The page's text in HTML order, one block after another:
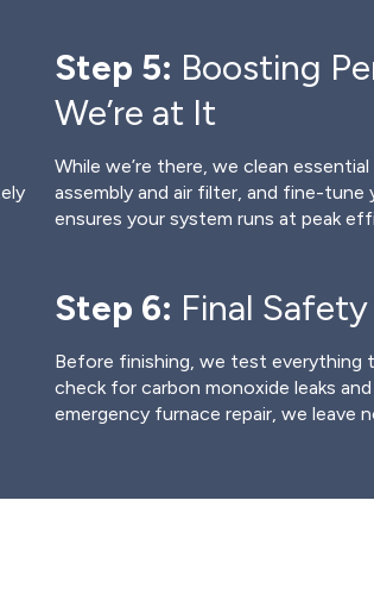
Step 5: Boosting
We’re at It
While we’re there, we clean
assembly and air filter, and fine-tune
ensures your system runs at peak
Step 6: Final
Before finishing, we test everything
check for carbon monoxide leaks
emergency furnace repair, we leave